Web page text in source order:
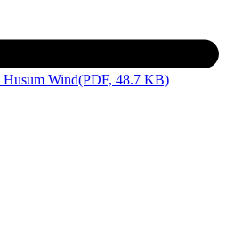
Husum Wind(PDF, 48.7 KB)